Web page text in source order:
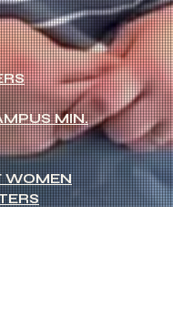
MIN.
WOMEN